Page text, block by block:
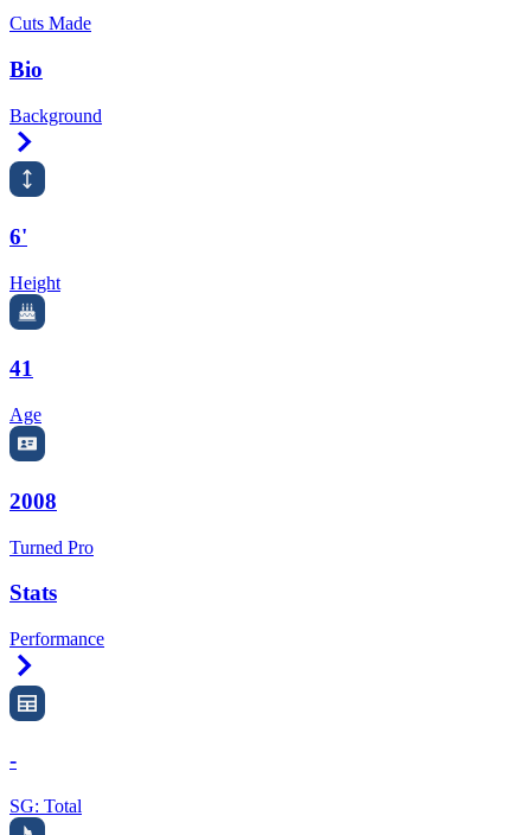
Cuts Made
Bio
Background
6'
Height
41
Age
2008
Turned Pro
Stats
Performance
-
SG: Total